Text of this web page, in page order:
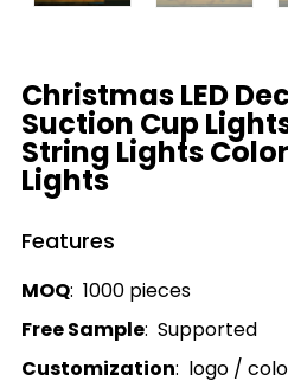
Christmas LED
Suction Cup
String Lights
Lights
Features
MOQ: 1000 pieces
Free Sample: Supported
Customization: logo /